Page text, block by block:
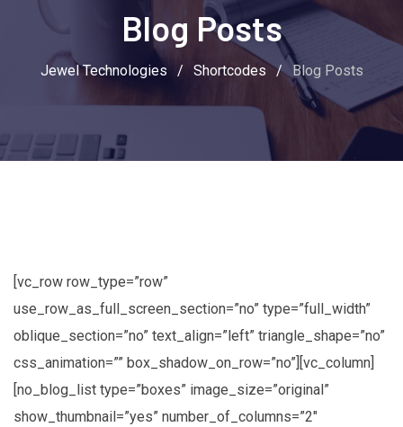
Blog Posts
Jewel Technologies / Shortcodes / Blog Posts
[vc_row row_type=”row”
use_row_as_full_screen_section=”no” type=”full_width”
oblique_section=”no” text_align=”left” triangle_shape=”no”
css_animation=”” box_shadow_on_row=”no”][vc_column]
[no_blog_list type=”boxes” image_size=”original”
show_thumbnail=”yes” number_of_columns=”2″